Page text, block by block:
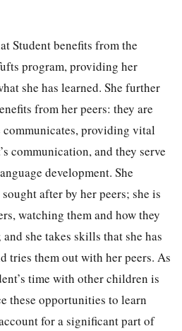
Student benefits from the
program, providing her
she has learned. She further
from her peers: they are
communicates, providing vital
communication, and they serve
development. She
after by her peers; she is
watching them and how they
she takes skills that she has
tries them out with her peers. As
time with other children is
these opportunities to learn
for a significant part of